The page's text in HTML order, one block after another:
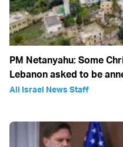
PM Netanyahu: Some
Lebanon asked to be
All Israel News Staff